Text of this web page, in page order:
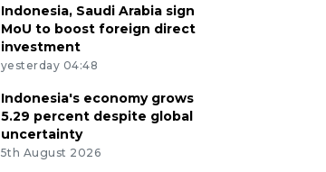
Indonesia, Saudi Arabia sign
MoU to boost foreign direct
investment
yesterday 04:48
Indonesia's economy grows
5.29 percent despite global
uncertainty
5th August 2026